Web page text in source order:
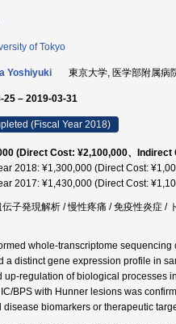
of Tokyo
Yoshiyuki 東京大学, 医学部附属病
25 – 2019-03-31
(Fiscal Year 2018)
(Direct Cost: ¥2,100,000、Indirect
2018: ¥1,300,000 (Direct Cost:
2017: ¥1,430,000 (Direct Cost:
子発現解析 / 慢性疼痛 / 免疫性炎症 /
whole-transcriptome
a distinct gene expression profile in
up-regulation of biological processes
IC/BPS with Hunner lesions was
disease biomarkers or therapeutic